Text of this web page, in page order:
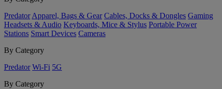
Predator Apparel, Bags & Gear Cables, Docks & Dongles Gaming
Headsets & Audio Keyboards, Mice & Stylus Portable Power
Stations Smart Devices Cameras
By Category
Predator Wi-Fi 5G
By Category